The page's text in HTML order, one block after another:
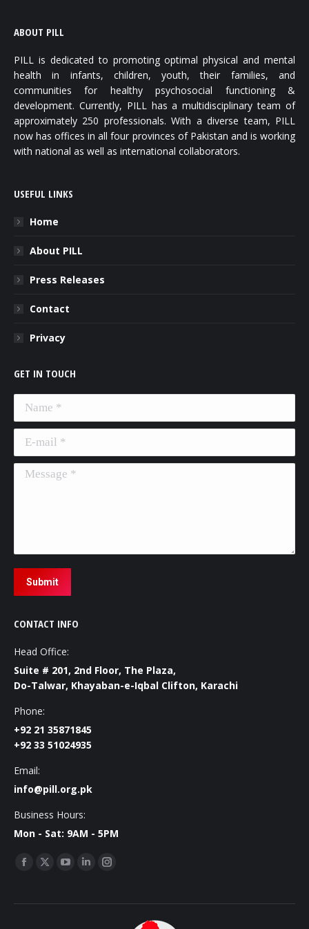
ABOUT PILL
PILL is dedicated to promoting optimal physical and mental
health in infants, children, youth, their families, and
communities for healthy psychosocial functioning &
development. Currently, PILL has a multidisciplinary team of
approximately 250 professionals. With a diverse team, PILL
now has offices in all four provinces of Pakistan and is working
with national as well as international collaborators.
USEFUL LINKS
Home
About PILL
Press Releases
Contact
Privacy
GET IN TOUCH
Name *
E-mail *
Message *
Submit
CONTACT INFO
Head Office:
Suite # 201, 2nd Floor, The Plaza,
Do-Talwar, Khayaban-e-Iqbal Clifton, Karachi
Phone:
+92 21 35871845
+92 33 51024935
Email:
info@pill.org.pk
Business Hours:
Mon - Sat: 9AM - 5PM
Find us on:
Facebook
opens
X
opens
YouTube
opens
Linkedin
opens
Instagram
opens